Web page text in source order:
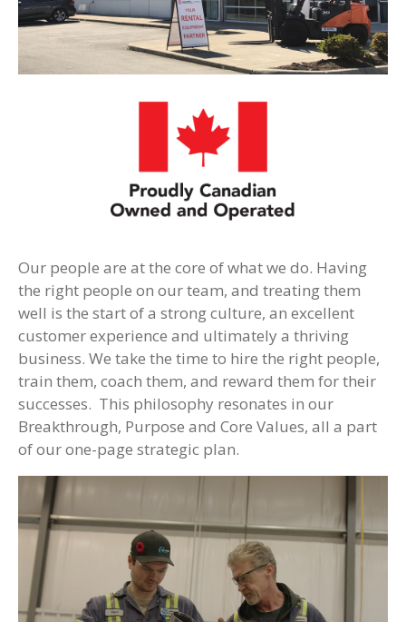
Our people are at the core of what we do. Having
the right people on our team, and treating them
well is the start of a strong culture, an excellent
customer experience and ultimately a thriving
business. We take the time to hire the right people,
train them, coach them, and reward them for their
successes. This philosophy resonates in our
Breakthrough, Purpose and Core Values, all a part
of our one-page strategic plan.